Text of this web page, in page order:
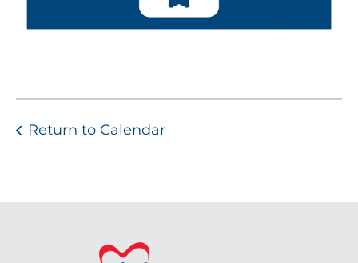
Return to Calendar